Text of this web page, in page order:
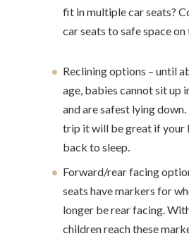
fit in multiple car seats?
car seats to safe space
Reclining options – until
age, babies cannot sit up
and are safest lying
trip it will be great if your
back to sleep.
Forward/rear facing
seats have markers for
longer be rear facing.
children reach these